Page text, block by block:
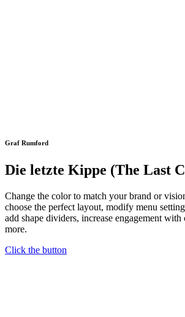
Graf Rumford
Die letzte Kippe (The Last
Change the color to match your brand or
choose the perfect layout, modify menu
add shape dividers, increase engagement
more.
Click the button